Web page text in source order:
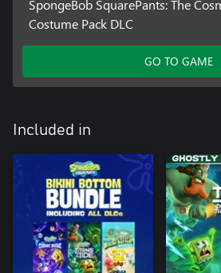
SpongeBob SquarePants: The
Costume Pack DLC
GO TO GAME
Included in